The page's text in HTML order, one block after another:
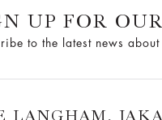
UP FOR
to the latest news about
LANGHAM,